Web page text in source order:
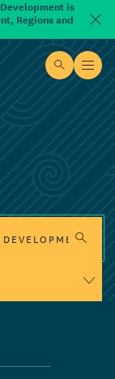
is
Regions and
Site search
Open
Search